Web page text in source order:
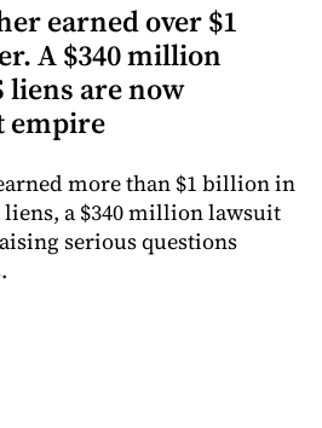
earned over $1
A $340 million
liens are now
empire
more than $1 billion in
liens, a $340 million lawsuit
serious questions